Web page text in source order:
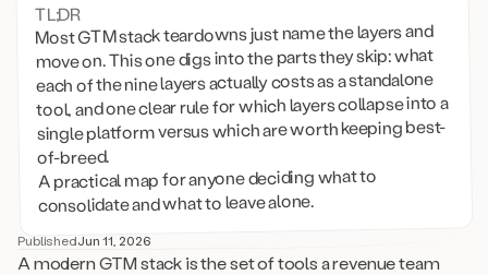
TL;DR
Most GTM stack teardowns just name the layers and
move on. This one digs into the parts they skip: what
each of the nine layers actually costs as a standalone
tool, and one clear rule for which layers collapse into a
single platform versus which are worth keeping best-
of-breed.
A practical map for anyone deciding what to
consolidate and what to leave alone.
PublishedJun 11, 2026
A modern GTM stack is the set of tools a revenue team